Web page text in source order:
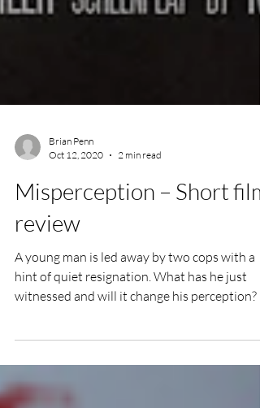
Brian Penn
Oct 12, 2020
2 min read
Misperception – Short film
review
A young man is led away by two cops with a
witnessed and will it change his perception?